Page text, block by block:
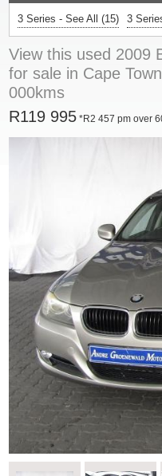
3 Series - See All (15) 3
View this used 2009
for sale in Cape
000kms
R119 995 *R2 457 pm over